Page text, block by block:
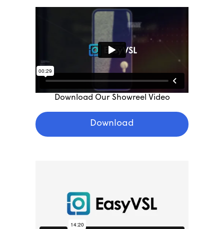
Download Our Showreel Video
Download